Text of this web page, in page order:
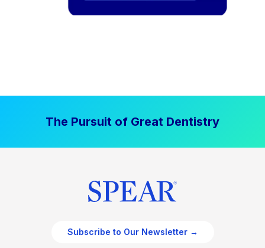
The Pursuit of Great Dentistry
Subscribe to Our Newsletter →